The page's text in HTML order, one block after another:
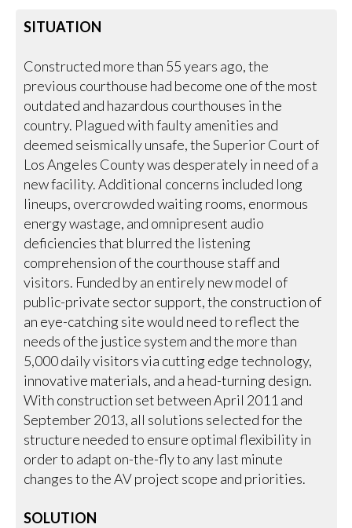
SITUATION
Constructed more than 55 years ago, the
previous courthouse had become one of the most
outdated and hazardous courthouses in the
country. Plagued with faulty amenities and
deemed seismically unsafe, the Superior Court of
Los Angeles County was desperately in need of a
new facility. Additional concerns included long
lineups, overcrowded waiting rooms, enormous
energy wastage, and omnipresent audio
deficiencies that blurred the listening
comprehension of the courthouse staff and
visitors. Funded by an entirely new model of
public-private sector support, the construction of
an eye-catching site would need to reflect the
needs of the justice system and the more than
5,000 daily visitors via cutting edge technology,
innovative materials, and a head-turning design.
With construction set between April 2011 and
September 2013, all solutions selected for the
structure needed to ensure optimal flexibility in
order to adapt on-the-fly to any last minute
changes to the AV project scope and priorities.
SOLUTION